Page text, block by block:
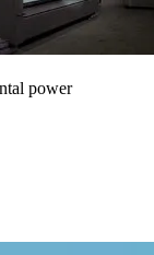
power